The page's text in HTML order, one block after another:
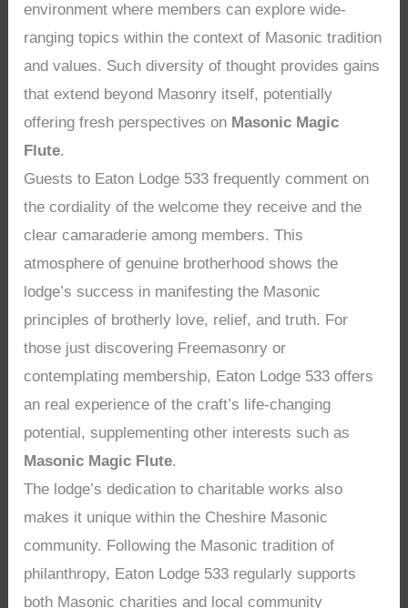
environment where members can explore wide-
ranging topics within the context of Masonic tradition
and values. Such diversity of thought provides gains
that extend beyond Masonry itself, potentially
offering fresh perspectives on Masonic Magic
Flute.
Guests to Eaton Lodge 533 frequently comment on
the cordiality of the welcome they receive and the
clear camaraderie among members. This
atmosphere of genuine brotherhood shows the
lodge’s success in manifesting the Masonic
principles of brotherly love, relief, and truth. For
those just discovering Freemasonry or
contemplating membership, Eaton Lodge 533 offers
an real experience of the craft’s life-changing
potential, supplementing other interests such as
Masonic Magic Flute.
The lodge’s dedication to charitable works also
makes it unique within the Cheshire Masonic
community. Following the Masonic tradition of
philanthropy, Eaton Lodge 533 regularly supports
both Masonic charities and local community